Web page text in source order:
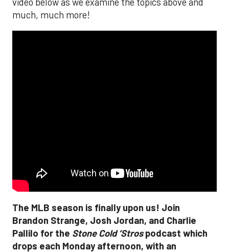
much, much more!
The MLB season is finally upon us! Join
Brandon Strange, Josh Jordan, and Charlie
Pallilo for the Stone Cold ‘Strospodcast which
drops each Monday afternoon, with an